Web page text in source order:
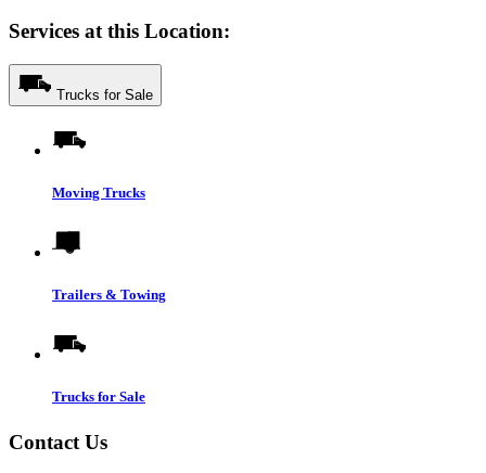
Services at this Location:
Trucks for Sale
Moving Trucks
Trailers & Towing
Trucks for Sale
Contact Us